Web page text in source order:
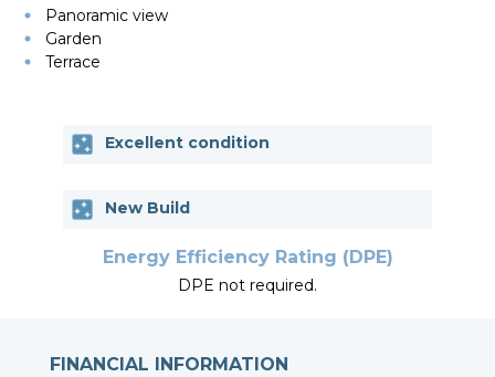
Panoramic view
Garden
Terrace
Excellent condition
New Build
Energy Efficiency Rating (DPE)
DPE not required.
FINANCIAL INFORMATION